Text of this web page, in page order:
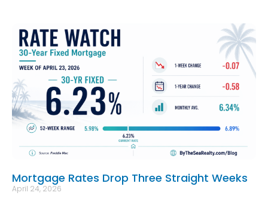
Mortgage Rates Drop Three Straight Weeks
April 24, 2026